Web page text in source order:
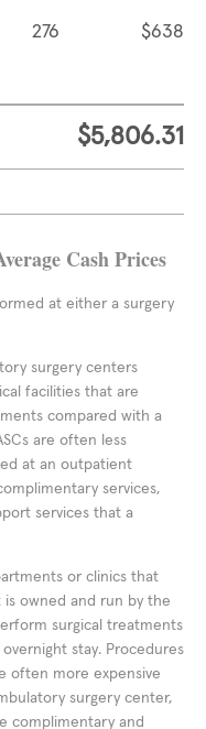
276 $638
$5,806.31
Cash Prices
at either a surgery
surgery centers
facilities that are
compared with a
are often less
at an outpatient
services,
services that a
or clinics that
owned and run by the
surgical treatments
stay. Procedures
often more expensive
surgery center,
complimentary and